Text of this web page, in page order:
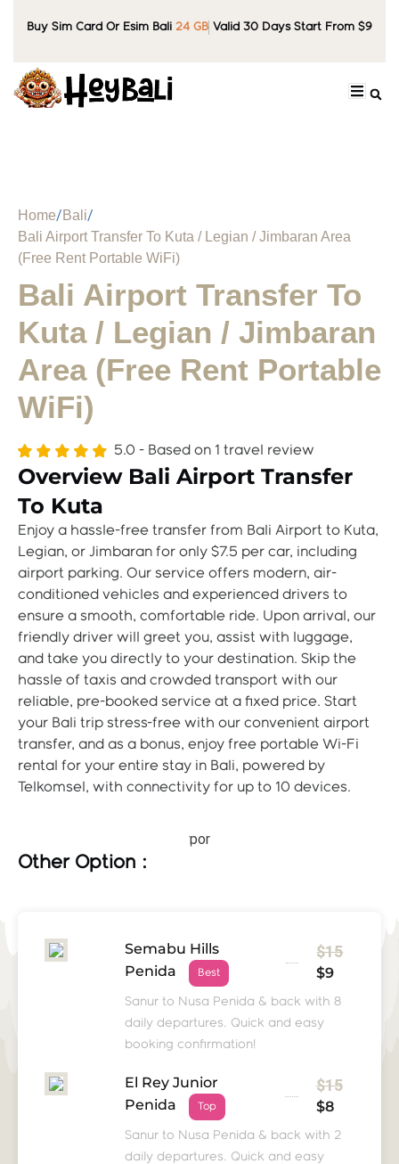
Buy Sim Card Or Esim Bali 24 GB Valid 30 Days Start From $9
Home
Bali
Bali Airport Transfer To Kuta / Legian / Jimbaran Area
(Free Rent Portable WiFi)
Bali Airport Transfer To
Kuta / Legian / Jimbaran
Area (Free Rent Portable
WiFi)
5.0 - Based on 1 travel review
Overview Bali Airport Transfer
To Kuta
Enjoy a hassle-free transfer from Bali Airport to Kuta,
Legian, or Jimbaran for only $7.5 per car, including
airport parking. Our service offers modern, air-
conditioned vehicles and experienced drivers to
ensure a smooth, comfortable ride. Upon arrival, our
friendly driver will greet you, assist with luggage,
and take you directly to your destination. Skip the
hassle of taxis and crowded transport with our
reliable, pre-booked service at a fixed price. Start
your Bali trip stress-free with our convenient airport
transfer, and as a bonus, enjoy free portable Wi-Fi
rental for your entire stay in Bali, powered by
Telkomsel, with connectivity for up to 10 devices.
Other Option :
Semabu Hills
Penida
Best
$15
$9
Sanur to Nusa Penida & back with 8
daily departures. Quick and easy
booking confirmation!
El Rey Junior
Penida
Top
$15
$8
Sanur to Nusa Penida & back with 2
daily departures. Quick and easy